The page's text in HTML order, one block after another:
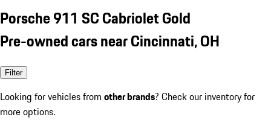
Porsche 911 SC Cabriolet Gold
Pre-owned cars near Cincinnati, OH
Filter
Looking for vehicles from other brands? Check our inventory for
more options.